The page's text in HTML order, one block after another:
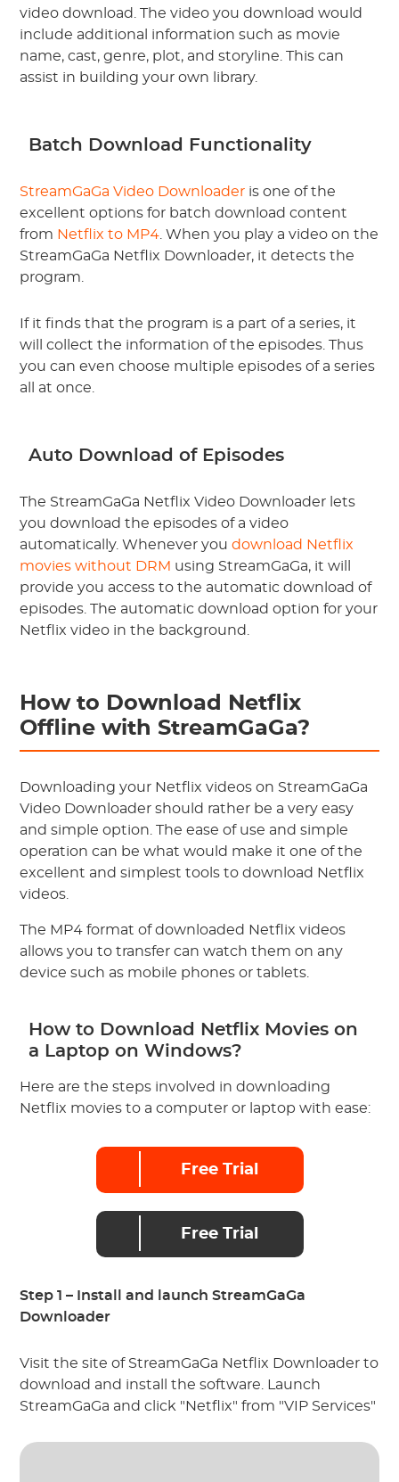
video download. The video you download would
include additional information such as movie
name, cast, genre, plot, and storyline. This can
assist in building your own library.
Batch Download Functionality
StreamGaGa Video Downloader is one of the
excellent options for batch download content
from Netflix to MP4 . When you play a video on the
StreamGaGa Netflix Downloader, it detects the
program.
If it finds that the program is a part of a series, it
will collect the information of the episodes. Thus
you can even choose multiple episodes of a series
all at once.
Auto Download of Episodes
The StreamGaGa Netflix Video Downloader lets
you download the episodes of a video
automatically. Whenever youdownload Netflix
movies without DRM using StreamGaGa, it will
provide you access to the automatic download of
episodes. The automatic download option for your
Netflix video in the background.
How to Download Netflix
Offline with StreamGaGa?
Downloading your Netflix videos on StreamGaGa
Video Downloader should rather be a very easy
and simple option. The ease of use and simple
operation can be what would make it one of the
excellent and simplest tools to download Netflix
videos.
The MP4 format of downloaded Netflix videos
allows you to transfer can watch them on any
device such as mobile phones or tablets.
How to Download Netflix Movies on
a Laptop on Windows?
Here are the steps involved in downloading
Netflix movies to a computer or laptop with ease:
Free Trial
Free Trial
Step 1 – Install and launch StreamGaGa
Downloader
Visit the site of StreamGaGa Netflix Downloader to
download and install the software. Launch
StreamGaGa and click "Netflix" from "VIP Services"